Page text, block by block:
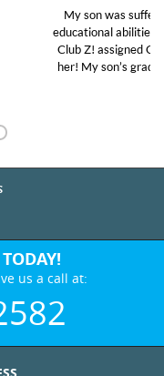
in his
help and quick.
and we love
to A’s and B’s.
us a call at: